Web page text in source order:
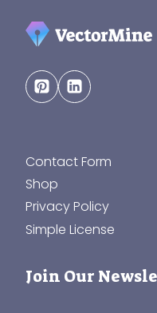
Contact Form
Shop
Privacy Policy
Simple License
Join Our